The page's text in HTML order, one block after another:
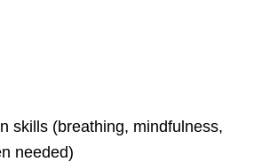
skills (breathing, mindfulness,
needed)